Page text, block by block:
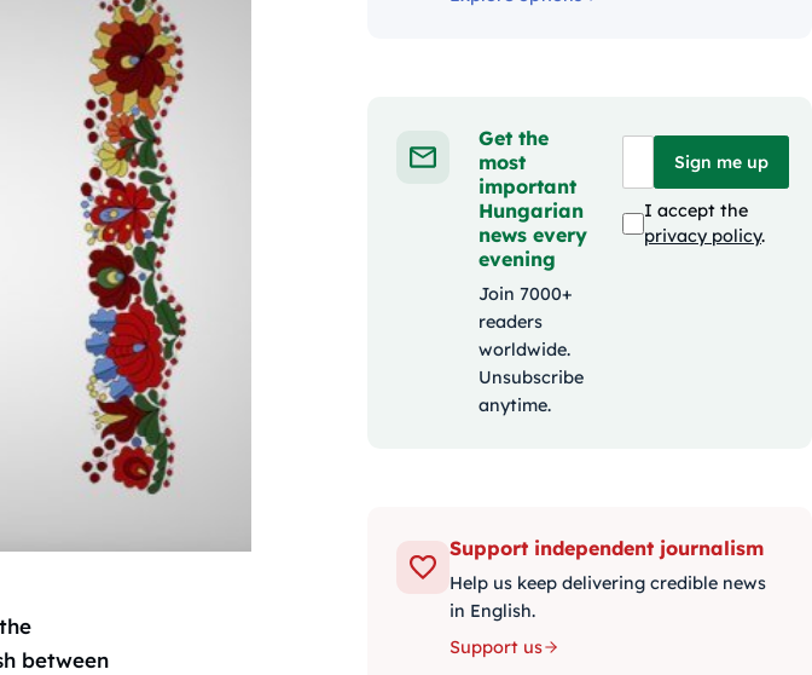
between
Get the
most
important
Hungarian
news every
evening
Join 7000+
readers
worldwide.
Unsubscribe
anytime.
Sign me up
I accept the
privacy policy.
Support independent journalism
Help us keep delivering credible news
in English.
Support us